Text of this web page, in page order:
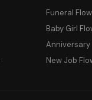
Funeral
Baby Girl
Anniversary
New Job